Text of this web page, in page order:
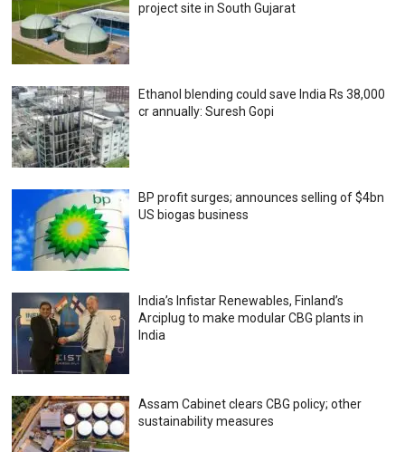
project site in South Gujarat
Ethanol blending could save India Rs 38,000
cr annually: Suresh Gopi
BP profit surges; announces selling of $4bn
US biogas business
India’s Infistar Renewables, Finland’s
Arciplug to make modular CBG plants in
India
Assam Cabinet clears CBG policy; other
sustainability measures